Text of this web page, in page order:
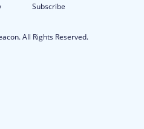
Subscribe
All Rights Reserved.